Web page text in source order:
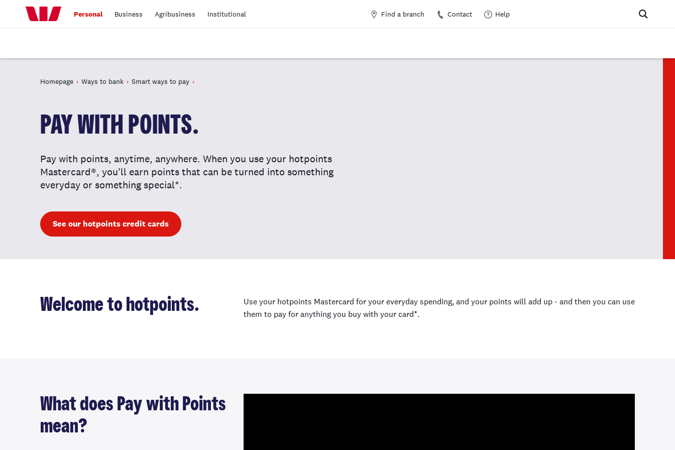
Personal Business Agribusiness Institutional Find a branch Contact Help
Homepage Ways to bank Smart ways to pay
PAY WITH POINTS.
Pay with points, anytime, anywhere. When you use your hotpoints
Mastercard®, you'll earn points that can be turned into something
everyday or something special*.
See our hotpoints credit cards
Welcome to hotpoints.
Use your hotpoints Mastercard for your everyday spending, and your points will add up - and then you can use
them to pay for anything you buy with your card*.
What does Pay with Points
mean?